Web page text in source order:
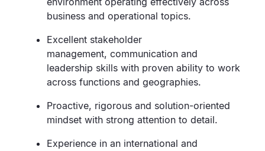
business and operational topics.
Excellent stakeholder
management, communication and
leadership skills with proven ability to work
across functions and geographies.
Proactive, rigorous and solution-oriented
mindset with strong attention to detail.
Experience in an international and